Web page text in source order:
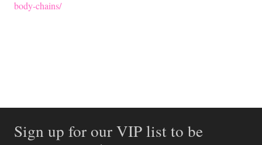
body-chains/
Sign up for our VIP list to be